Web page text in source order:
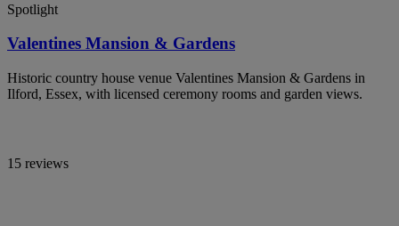
Spotlight
Valentines Mansion & Gardens
Historic country house venue Valentines Mansion & Gardens in
Ilford, Essex, with licensed ceremony rooms and garden views.
15 reviews